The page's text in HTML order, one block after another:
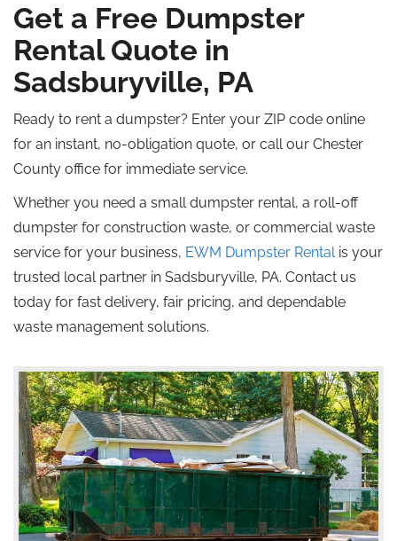
Get a Free Dumpster
Rental Quote in
Sadsburyville, PA
Ready to rent a dumpster? Enter your ZIP code online
for an instant, no-obligation quote, or call our Chester
County office for immediate service.
Whether you need a small dumpster rental, a roll-off
dumpster for construction waste, or commercial waste
service for your business, EWM Dumpster Rentalis your
trusted local partner in Sadsburyville, PA. Contact us
today for fast delivery, fair pricing, and dependable
waste management solutions.